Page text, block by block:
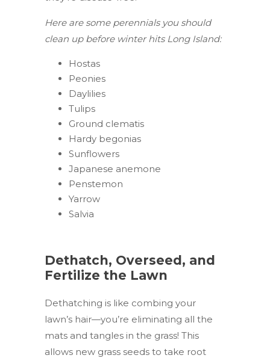
Here are some perennials you should
clean up before winter hits Long Island:
Hostas
Peonies
Daylilies
Tulips
Ground clematis
Hardy begonias
Sunflowers
Japanese anemone
Penstemon
Yarrow
Salvia
Dethatch, Overseed, and
Fertilize the Lawn
Dethatching is like combing your
lawn’s hair—you’re eliminating all the
mats and tangles in the grass! This
allows new grass seeds to take root